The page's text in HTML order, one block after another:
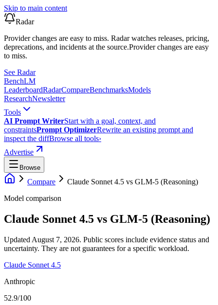
Skip to main content
Radar
Provider changes are easy to miss. Radar watches releases, pricing,
deprecations, and incidents at the source.Provider changes are easy
to miss.
See Radar
BenchLM
LeaderboardRadarCompareBenchmarksModels
ResearchNewsletter
Tools
AI Prompt WriterStart with a goal, context, and
constraintsPrompt OptimizerRewrite an existing prompt and
inspect the diffBrowse all tools›
Advertise
Browse
Compare Claude Sonnet 4.5 vs GLM-5 (Reasoning)
Model comparison
Claude Sonnet 4.5 vs GLM-5 (Reasoning)
Updated August 7, 2026. Public scores include evidence status and
uncertainty. They are not guarantees for a specific workload.
Claude Sonnet 4.5
Anthropic
52.9/100